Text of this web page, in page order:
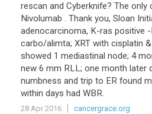
rescan and Cyberknife? The only
Nivolumab . Thank you, Sloan
adenocarcinoma, K-ras positive -
carbo/alimta; XRT with cisplatin &
showed 1 mediastinal node; 4
new 6 mm RLL; one month later
numbness and trip to ER found
within days had WBR.
28 Apr 2016
cancergrace.org